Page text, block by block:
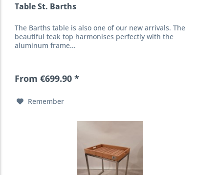
Table St. Barths
The Barths table is also one of our new arrivals. The
beautiful teak top harmonises perfectly with the
aluminum frame...
From €699.90 *
Remember